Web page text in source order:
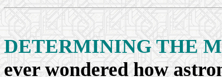
DETERMINING THE
ever wondered how